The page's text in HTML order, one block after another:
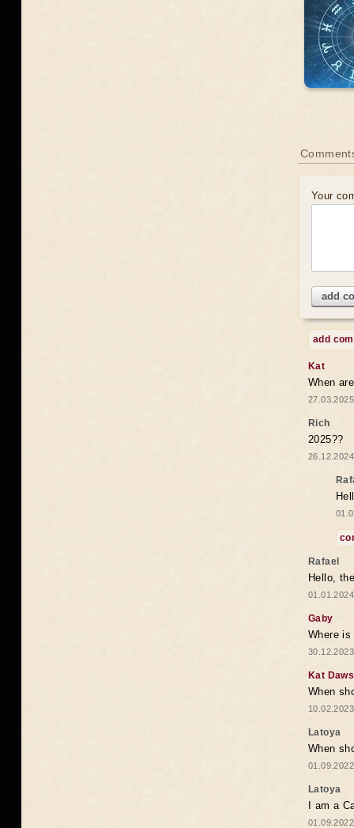
Your
add
add
Kat
When
Rich
2025??
Rafael
Hello,
Gaby
Where
Kat
When
Latoya
When
Latoya
I am a